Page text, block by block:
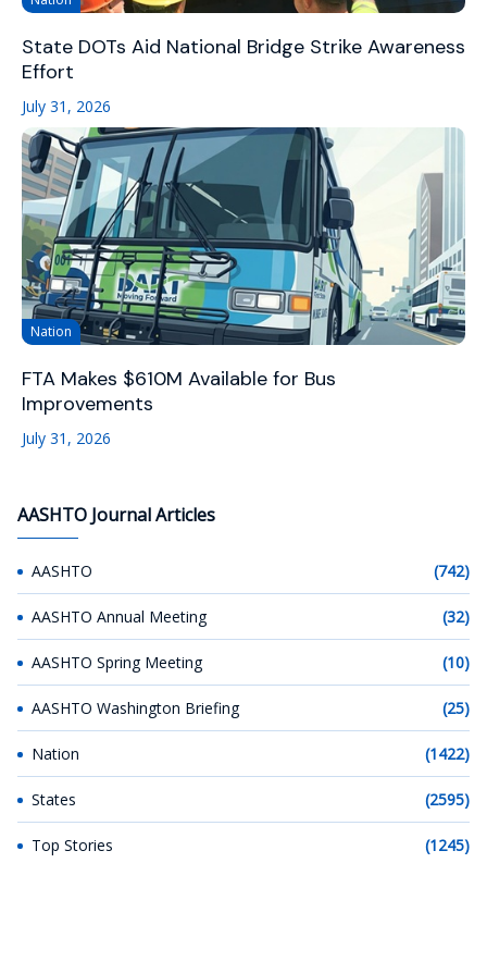
State DOTs Aid National Bridge Strike Awareness
Effort
July 31, 2026
Nation
FTA Makes $610M Available for Bus
Improvements
July 31, 2026
AASHTO Journal Articles
AASHTO (742)
AASHTO Annual Meeting (32)
AASHTO Spring Meeting (10)
AASHTO Washington Briefing (25)
Nation (1422)
States (2595)
Top Stories (1245)